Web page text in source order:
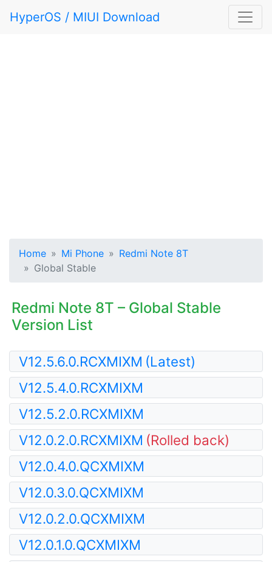
HyperOS / MIUI Download
Home Mi Phone
Redmi Note 8T
Global Stable
Redmi Note 8T – Global Stable
Version List
V12.5.6.0.RCXMIXM (Latest)
V12.5.4.0.RCXMIXM
V12.5.2.0.RCXMIXM
V12.0.2.0.RCXMIXM (Rolled back)
V12.0.4.0.QCXMIXM
V12.0.3.0.QCXMIXM
V12.0.2.0.QCXMIXM
V12.0.1.0.QCXMIXM